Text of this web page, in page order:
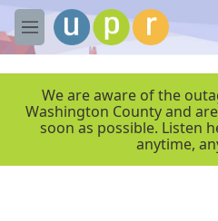
Skip to main content
M
e
We are aware of the
Washington County and
soon as possible. Listen
anytime,